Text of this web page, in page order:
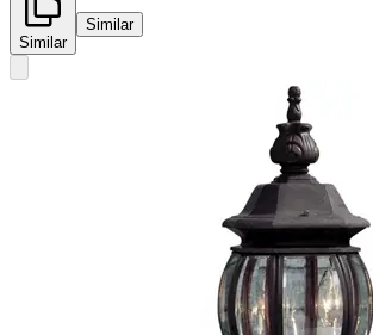
Similar
Similar